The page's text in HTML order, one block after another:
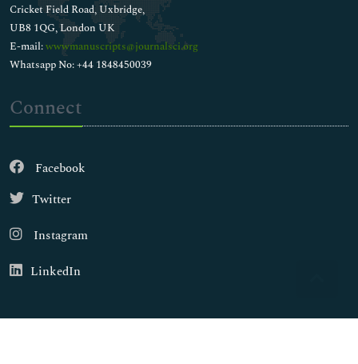
Cricket Field Road, Uxbridge,
UB8 1QG, London UK
E-mail:wwwmanuscripts@journalsci.org
Whatsapp No: +44 1848450039
Connect
Facebook
Twitter
Instagram
LinkedIn